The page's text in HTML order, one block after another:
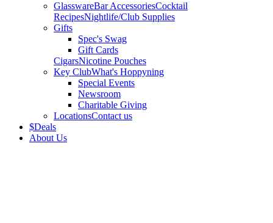
GlasswareBar AccessoriesCocktail
RecipesNightlife/Club Supplies
Gifts
Spec's Swag
Gift Cards
CigarsNicotine Pouches
Key ClubWhat's Hoppyning
Special Events
Newsroom
Charitable Giving
LocationsContact us
$Deals
About Us